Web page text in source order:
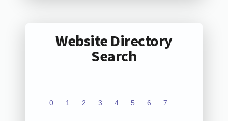
Website Directory
Search
0 1 2 3 4 5 6 7